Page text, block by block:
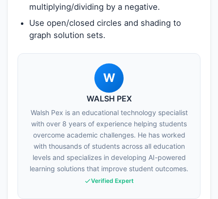
multiplying/dividing by a negative.
Use open/closed circles and shading to
graph solution sets.
W
WALSH PEX
Walsh Pex is an educational technology specialist
with over 8 years of experience helping students
overcome academic challenges. He has worked
with thousands of students across all education
levels and specializes in developing AI-powered
learning solutions that improve student outcomes.
Verified Expert